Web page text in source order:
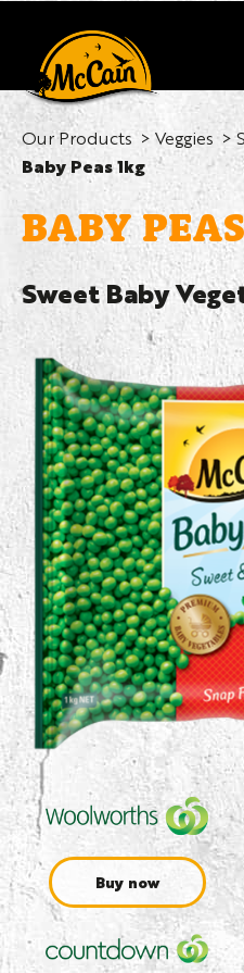
Our Products Veggies
Baby Peas 1kg
BABY
Sweet Baby
Buy now